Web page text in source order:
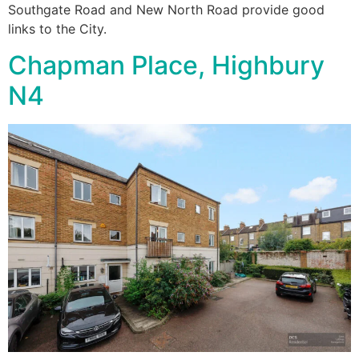
Southgate Road and New North Road provide good
links to the City.
Chapman Place, Highbury
N4